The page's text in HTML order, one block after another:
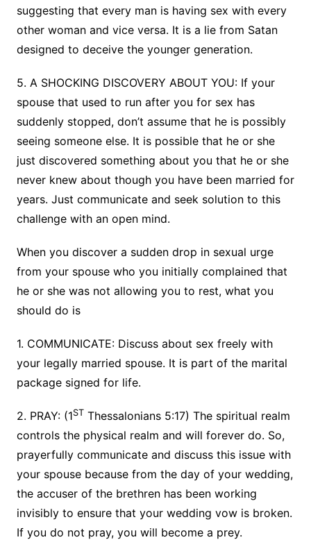
suggesting that every man is having sex with every
other woman and vice versa. It is a lie from Satan
designed to deceive the younger generation.
5. A SHOCKING DISCOVERY ABOUT YOU: If your
spouse that used to run after you for sex has
suddenly stopped, don’t assume that he is possibly
seeing someone else. It is possible that he or she
just discovered something about you that he or she
never knew about though you have been married for
years. Just communicate and seek solution to this
challenge with an open mind.
When you discover a sudden drop in sexual urge
from your spouse who you initially complained that
he or she was not allowing you to rest, what you
should do is
1. COMMUNICATE: Discuss about sex freely with
your legally married spouse. It is part of the marital
package signed for life.
2. PRAY: (1ST Thessalonians 5:17) The spiritual realm
controls the physical realm and will forever do. So,
prayerfully communicate and discuss this issue with
your spouse because from the day of your wedding,
the accuser of the brethren has been working
invisibly to ensure that your wedding vow is broken.
If you do not pray, you will become a prey.